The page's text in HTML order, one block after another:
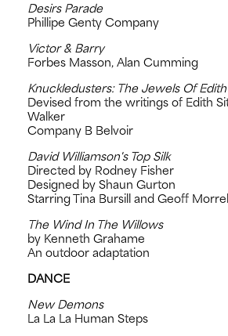
Desirs Parade
Phillipe Genty Company
Victor & Barry
Forbes Masson, Alan Cumming
Knuckledusters: The Jewels Of
Devised from the writings of Edith
Walker
Company B Belvoir
David Williamson's Top Silk
Directed by Rodney Fisher
Designed by Shaun Gurton
Starring Tina Bursill and Geoff Morrell
The Wind In The Willows
by Kenneth Grahame
An outdoor adaptation
DANCE
New Demons
La La La Human Steps